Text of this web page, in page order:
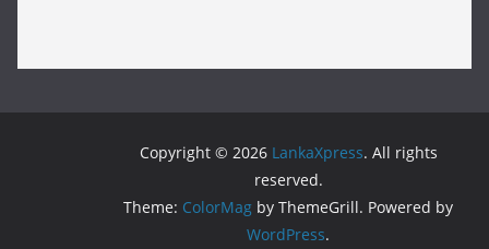
Copyright © 2026 LankaXpress. All rights
reserved.
Theme: ColorMag by ThemeGrill. Powered by
WordPress.